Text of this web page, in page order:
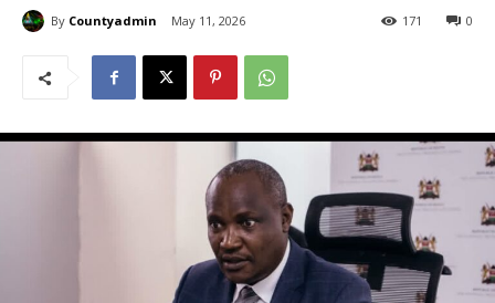
By Countyadmin May 11, 2026 0
171